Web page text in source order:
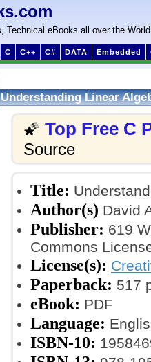
Technical eBooks all over the World
C C++ C# DATA Embedded
Understanding Linear
🌠 Top Free C
Source
Title:
Author(s) David
Publisher: 619
Commons
License(s):
Paperback: 517
eBook: PDF
Language:
ISBN-10: